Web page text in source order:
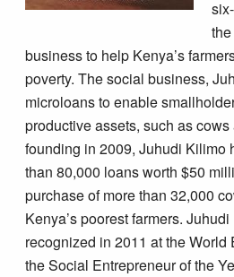
business to help Kenya’s
poverty. The social business,
microloans to enable
productive assets, such as
founding in 2009, Juhudi Kilimo
than 80,000 loans worth $50
purchase of more than 32,000
Kenya’s poorest farmers.
recognized in 2011 at the World
the Social Entrepreneur of the